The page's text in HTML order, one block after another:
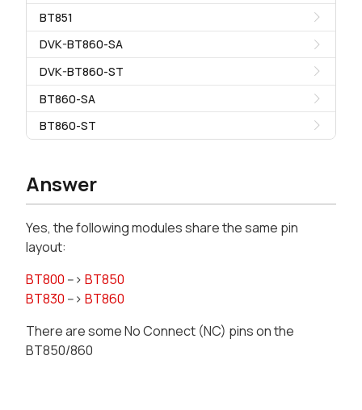
BT851
DVK-BT860-SA
DVK-BT860-ST
BT860-SA
BT860-ST
Answer
Yes, the following modules share the same pin
layout:
BT800 --> BT850
BT830 --> BT860
There are some No Connect (NC) pins on the
BT850/860